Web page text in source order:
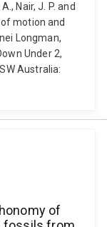
Nair, J. P. and
motion and
Longman,
Under 2,
Australia:
of